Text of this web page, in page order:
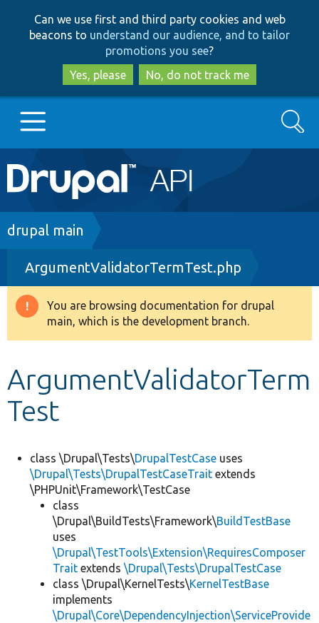
to
main
content
to
search
Can we use first and third party cookies and web
beacons to understand our audience, and to tailor
promotions you see?
Yes, please
No, do not track me
Main
navigation
Go to Drupal.org
Drupal 8+
Other projects
Search
Breadcrumb
drupal main
ArgumentValidatorTermTest.php
Warning
message
You are browsing documentation for drupal
main, which is the development branch.
ArgumentValidatorTerm
Test
class \Drupal\Tests\DrupalTestCase uses
\Drupal\Tests\DrupalTestCaseTrait extends
\PHPUnit\Framework\TestCase
class
\Drupal\BuildTests\Framework\BuildTestBase
uses
\Drupal\TestTools\Extension\RequiresComposer
Trait extends \Drupal\Tests\DrupalTestCase
class \Drupal\KernelTests\KernelTestBase
implements
\Drupal\Core\DependencyInjection\ServiceProvide